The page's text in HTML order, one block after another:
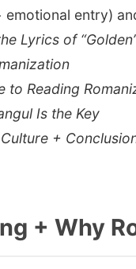
entry)
Lyrics of
to Reading
Is the Key
+
+ Why